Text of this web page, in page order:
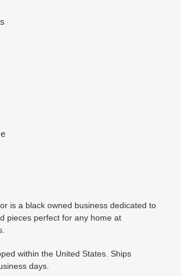
is a black owned business dedicated to
pieces perfect for any home at
within the United States. Ships
days.